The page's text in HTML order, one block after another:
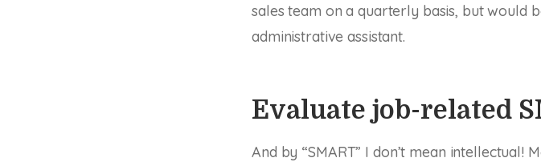
sales team on a quarterly basis, but would
administrative assistant.
Evaluate job-related
And by “SMART” I don’t mean